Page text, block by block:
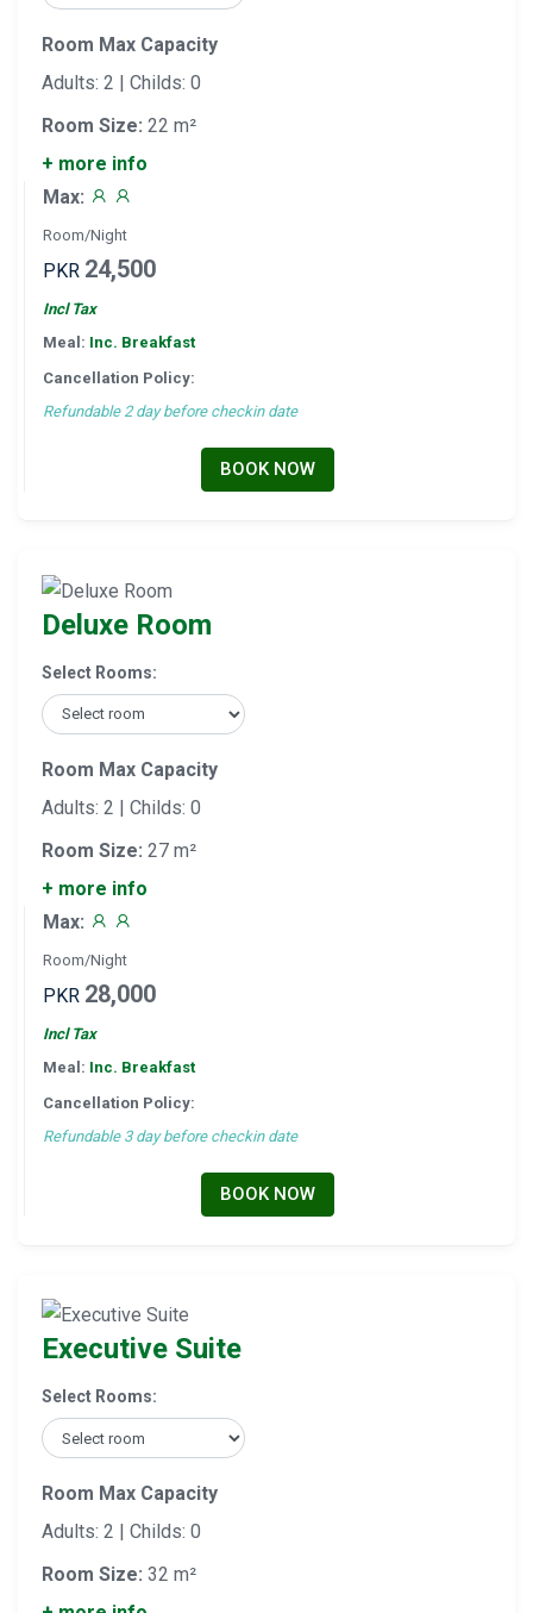
Room Max Capacity
Adults: 2 | Childs: 0
Room Size: 22 m²
+ more info
Max:
Room/Night
PKR 24,500
Incl Tax
Meal: Inc. Breakfast
Cancellation Policy:
Refundable 2 day before checkin date
BOOK NOW
Deluxe Room
Select Rooms:
Room Max Capacity
Adults: 2 | Childs: 0
Room Size: 27 m²
+ more info
Max:
Room/Night
PKR 28,000
Incl Tax
Meal: Inc. Breakfast
Cancellation Policy:
Refundable 3 day before checkin date
BOOK NOW
Executive Suite
Select Rooms:
Room Max Capacity
Adults: 2 | Childs: 0
Room Size: 32 m²